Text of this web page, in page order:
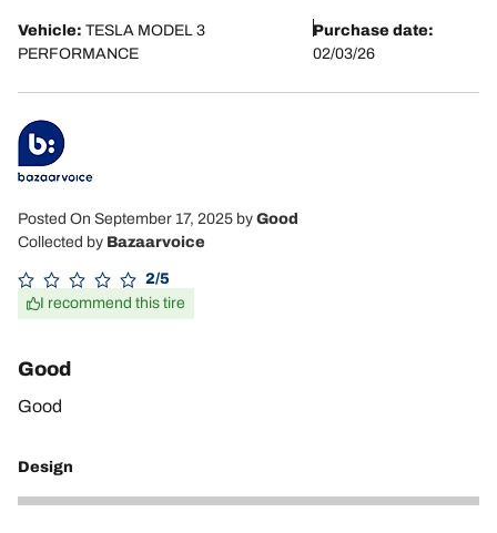
Vehicle: TESLA MODEL 3
PERFORMANCE
Purchase date:
02/03/26
Posted On September 17, 2025 by Good
Collected by Bazaarvoice
2/5
I recommend this tire
Good
Good
Design
5